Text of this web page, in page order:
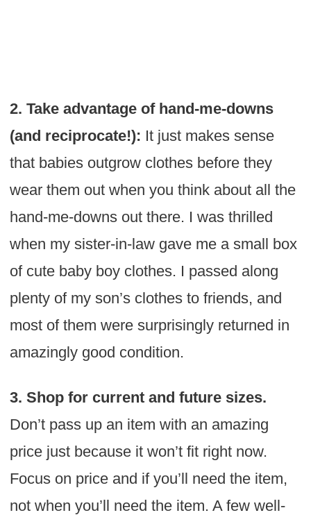
2. Take advantage of hand-me-downs
(and reciprocate!): It just makes sense
that babies outgrow clothes before they
wear them out when you think about all the
hand-me-downs out there. I was thrilled
when my sister-in-law gave me a small box
of cute baby boy clothes. I passed along
plenty of my son’s clothes to friends, and
most of them were surprisingly returned in
amazingly good condition.
3. Shop for current and future sizes.
Don’t pass up an item with an amazing
price just because it won’t fit right now.
Focus on price and if you’ll need the item,
not when you’ll need the item. A few well-